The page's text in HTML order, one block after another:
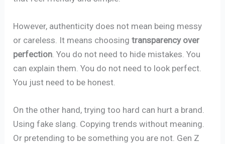
However, authenticity does not mean being messy
or careless. It means choosingtransparency over
perfection . You do not need to hide mistakes. You
can explain them. You do not need to look perfect.
You just need to be honest.
On the other hand, trying too hard can hurt a brand.
Using fake slang. Copying trends without meaning.
Or pretending to be something you are not. Gen Z